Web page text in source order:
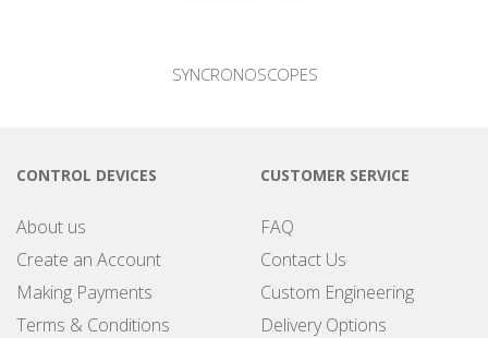
SYNCRONOSCOPES
CONTROL DEVICES
About us
Create an Account
Making Payments
Terms & Conditions
CUSTOMER SERVICE
FAQ
Contact Us
Custom Engineering
Delivery Options